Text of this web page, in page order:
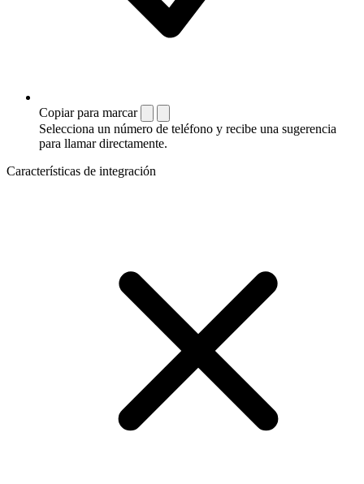
Copiar para marcar
Selecciona un número de teléfono y recibe una sugerencia
para llamar directamente.
Características de integración